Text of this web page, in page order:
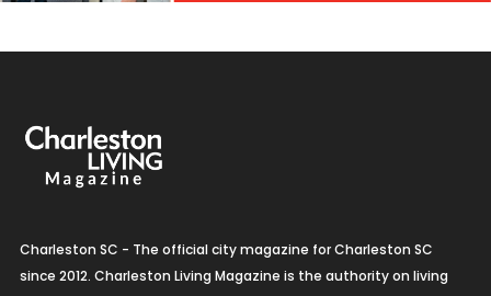
Charleston SC - The official city magazine for Charleston SC
since 2012. Charleston Living Magazine is the authority on living